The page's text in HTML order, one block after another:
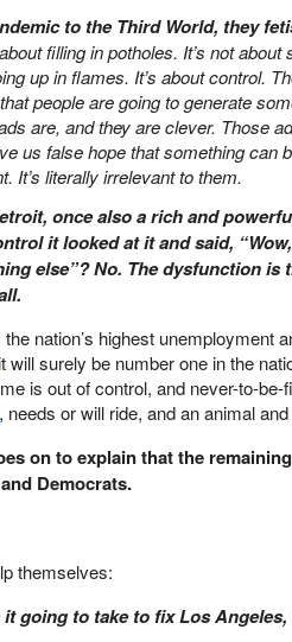
to the Third World, they
filling in potholes. It’s not
up in flames. It’s about control.
people are going to generate
are, and they are clever. Those
us false hope that something can
It’s literally irrelevant to them.
once also a rich and
it looked at it and said,
else”? No. The dysfunction is
nation’s highest unemployment
will surely be number one in the
is out of control, and never-to-
, needs or will ride, and an animal and
on to explain that the
Democrats.
themselves:
it going to take to fix Los